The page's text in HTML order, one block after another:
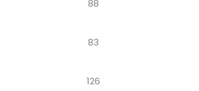
88
83
126